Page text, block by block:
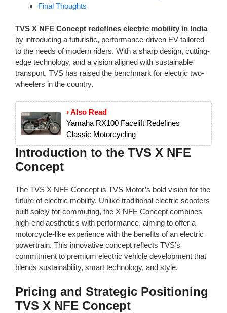
Final Thoughts
TVS X NFE Concept redefines electric mobility in India
by introducing a futuristic, performance-driven EV tailored
to the needs of modern riders. With a sharp design, cutting-
edge technology, and a vision aligned with sustainable
transport, TVS has raised the benchmark for electric two-
wheelers in the country.
› Also Read
Yamaha RX100 Facelift Redefines
Classic Motorcycling
Introduction to the TVS X NFE
Concept
The TVS X NFE Concept is TVS Motor’s bold vision for the
future of electric mobility. Unlike traditional electric scooters
built solely for commuting, the X NFE Concept combines
high-end aesthetics with performance, aiming to offer a
motorcycle-like experience with the benefits of an electric
powertrain. This innovative concept reflects TVS’s
commitment to premium electric vehicle development that
blends sustainability, smart technology, and style.
Pricing and Strategic Positioning
TVS X NFE Concept